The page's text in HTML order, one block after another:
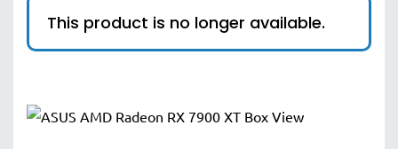
This product is no longer available.